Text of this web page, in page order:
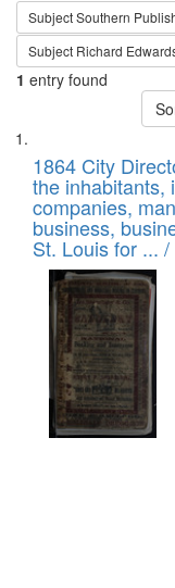
SubjectSouthern
Subject Richard
1 entry found
Search
Results
List
of
files
deposited
in
Digital
Gateway
that
match
your
search
criteria
1864 City
the inhabitants,
companies,
business,
St. Louis for ... /